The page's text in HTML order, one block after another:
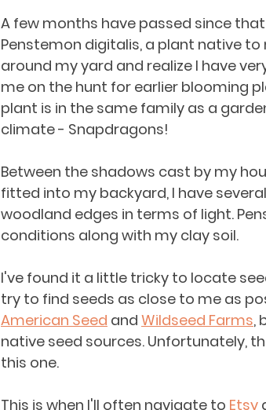
A few months have passed since
Penstemon digitalis, a plant native to
around my yard and realize I have
me on the hunt for earlier blooming
plant is in the same family as a
climate - Snapdragons!
Between the shadows cast by my
fitted into my backyard, I have
woodland edges in terms of light.
conditions along with my clay soil.
I've found it a little tricky to locate
try to find seeds as close to me as
American Seed and Wildseed Farms,
native seed sources. Unfortunately,
this one.
This is when I'll often navigate to Etsy